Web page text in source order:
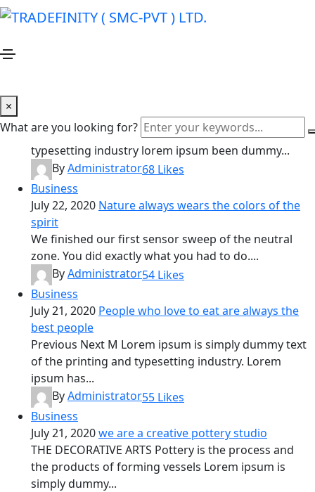
×
What are you looking for?
Business
Lorem ipsum is simply dummy text of printing and
typesetting industry lorem ipsum been dummy...
ByAdministrator68 Likes
Business
July 22, 2020 Nature always wears the colors of the
spirit
We finished our first sensor sweep of the neutral
zone. You did exactly what you had to do....
ByAdministrator54 Likes
Business
July 21, 2020 People who love to eat are always the
best people
Previous Next M Lorem ipsum is simply dummy text
of the printing and typesetting industry. Lorem
ipsum has...
ByAdministrator55 Likes
Business
July 21, 2020we are a creative pottery studio
THE DECORATIVE ARTS Pottery is the process and
the products of forming vessels Lorem ipsum is
simply dummy...